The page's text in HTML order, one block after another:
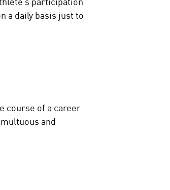
a daily basis just to
course of a career
and